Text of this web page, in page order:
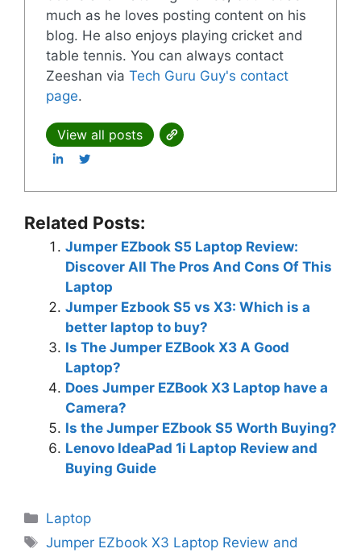
much as he loves posting content on his
blog. He also enjoys playing cricket and
table tennis. You can always contact
Zeeshan via Tech Guru Guy's contact
page.
View all posts
Related Posts:
Jumper EZbook S5 Laptop Review:
Discover All The Pros And Cons Of This
Laptop
Jumper Ezbook S5 vs X3: Which is a
better laptop to buy?
Is The Jumper EZBook X3 A Good
Laptop?
Does Jumper EZBook X3 Laptop have a
Camera?
Is the Jumper EZbook S5 Worth Buying?
Lenovo IdeaPad 1i Laptop Review and
Buying Guide
Categories
Laptop
Tags
Jumper EZbook X3 Laptop Review and